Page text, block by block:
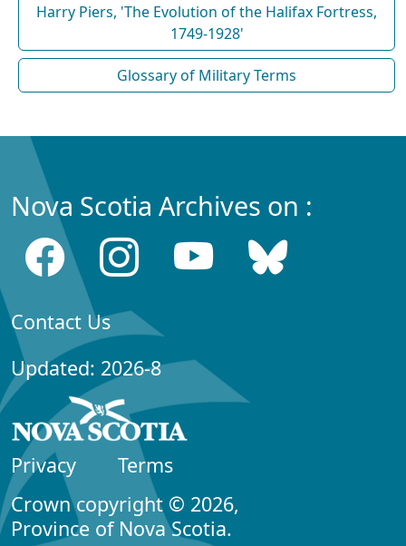
Harry Piers, 'The Evolution of the Halifax Fortress,
1749-1928'
Glossary of Military Terms
Nova Scotia Archives on :
Contact Us
Updated: 2026-8
Privacy
Terms
Crown copyright © 2026,
Province of Nova Scotia.